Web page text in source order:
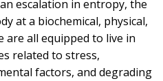
escalation in entropy, the
at a biochemical, physical,
are all equipped to live in
related to stress,
factors, and degrading